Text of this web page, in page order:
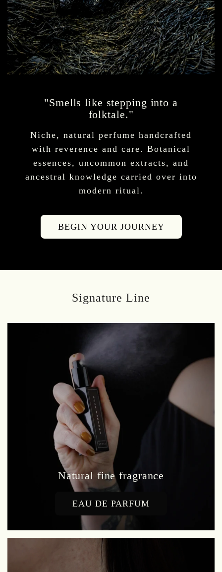
"Smells like stepping into a
folktale."
Niche, natural perfume handcrafted
with reverence and care. Botanical
essences, uncommon extracts, and
ancestral knowledge carried over into
modern ritual.
BEGIN YOUR JOURNEY
Signature Line
Natural fine fragrance
EAU DE PARFUM